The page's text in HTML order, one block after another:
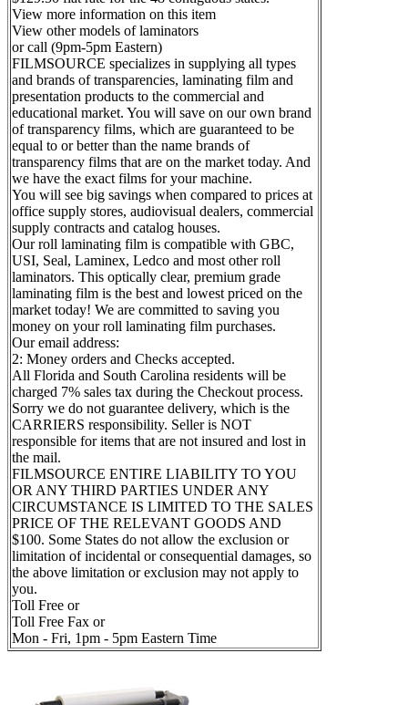
View more information on this item
View other models of laminators
or call (9pm-5pm Eastern)
FILMSOURCE specializes in supplying all types
and brands of transparencies, laminating film and
presentation products to the commercial and
educational market. You will save on our own brand
of transparency films, which are guaranteed to be
equal to or better than the name brands of
transparency films that are on the market today. And
we have the exact films for your machine.
You will see big savings when compared to prices at
office supply stores, audiovisual dealers, commercial
supply contracts and catalog houses.
Our roll laminating film is compatible with GBC,
USI, Seal, Laminex, Ledco and most other roll
laminators. This optically clear, premium grade
laminating film is the best and lowest priced on the
market today! We are committed to saving you
money on your roll laminating film purchases.
Our email address:
2: Money orders and Checks accepted.
All Florida and South Carolina residents will be
charged 7% sales tax during the Checkout process.
Sorry we do not guarantee delivery, which is the
CARRIERS responsibility. Seller is NOT
responsible for items that are not insured and lost in
the mail.
FILMSOURCE ENTIRE LIABILITY TO YOU
OR ANY THIRD PARTIES UNDER ANY
CIRCUMSTANCE IS LIMITED TO THE SALES
PRICE OF THE RELEVANT GOODS AND
$100. Some States do not allow the exclusion or
limitation of incidental or consequential damages, so
the above limitation or exclusion may not apply to
you.
Toll Free or
Toll Free Fax or
Mon - Fri, 1pm - 5pm Eastern Time